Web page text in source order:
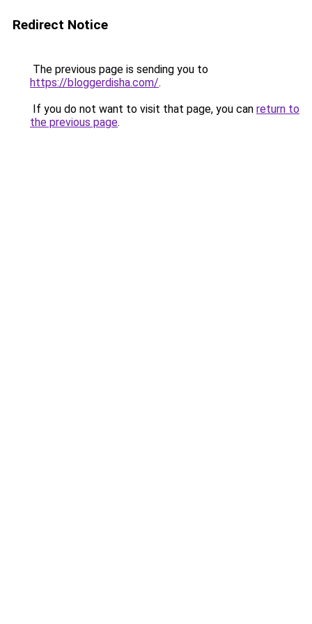
Redirect Notice
The previous page is sending you to
https://bloggerdisha.com/.
If you do not want to visit that page, you can return to
the previous page.